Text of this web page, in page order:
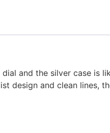
and the silver case is
design and clean lines,